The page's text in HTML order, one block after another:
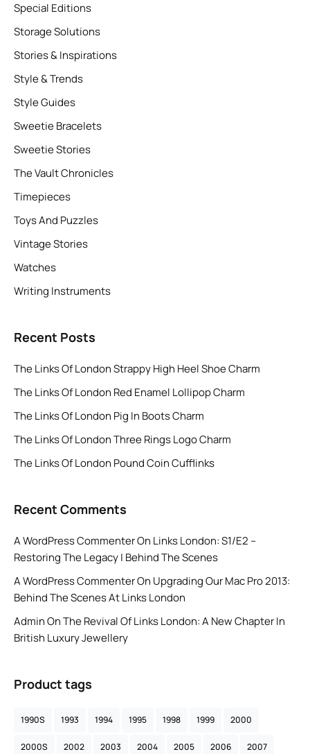
Special Editions
Storage Solutions
Stories & Inspirations
Style & Trends
Style Guides
Sweetie Bracelets
Sweetie Stories
The Vault Chronicles
Timepieces
Toys And Puzzles
Vintage Stories
Watches
Writing Instruments
Recent Posts
The Links Of London Strappy High Heel Shoe Charm
The Links Of London Red Enamel Lollipop Charm
The Links Of London Pig In Boots Charm
The Links Of London Three Rings Logo Charm
The Links Of London Pound Coin Cufflinks
Recent Comments
A WordPress CommenterOn Links London: S1/E2 –
Restoring The Legacy | Behind The Scenes
A WordPress CommenterOn Upgrading Our Mac Pro 2013:
Behind The Scenes At Links London
AdminOnThe Revival Of Links London: A New Chapter In
British Luxury Jewellery
Product tags
1990S 1993 1994 1995 1998 1999 2000
2000S 2002 2003 2004 2005 2006 2007